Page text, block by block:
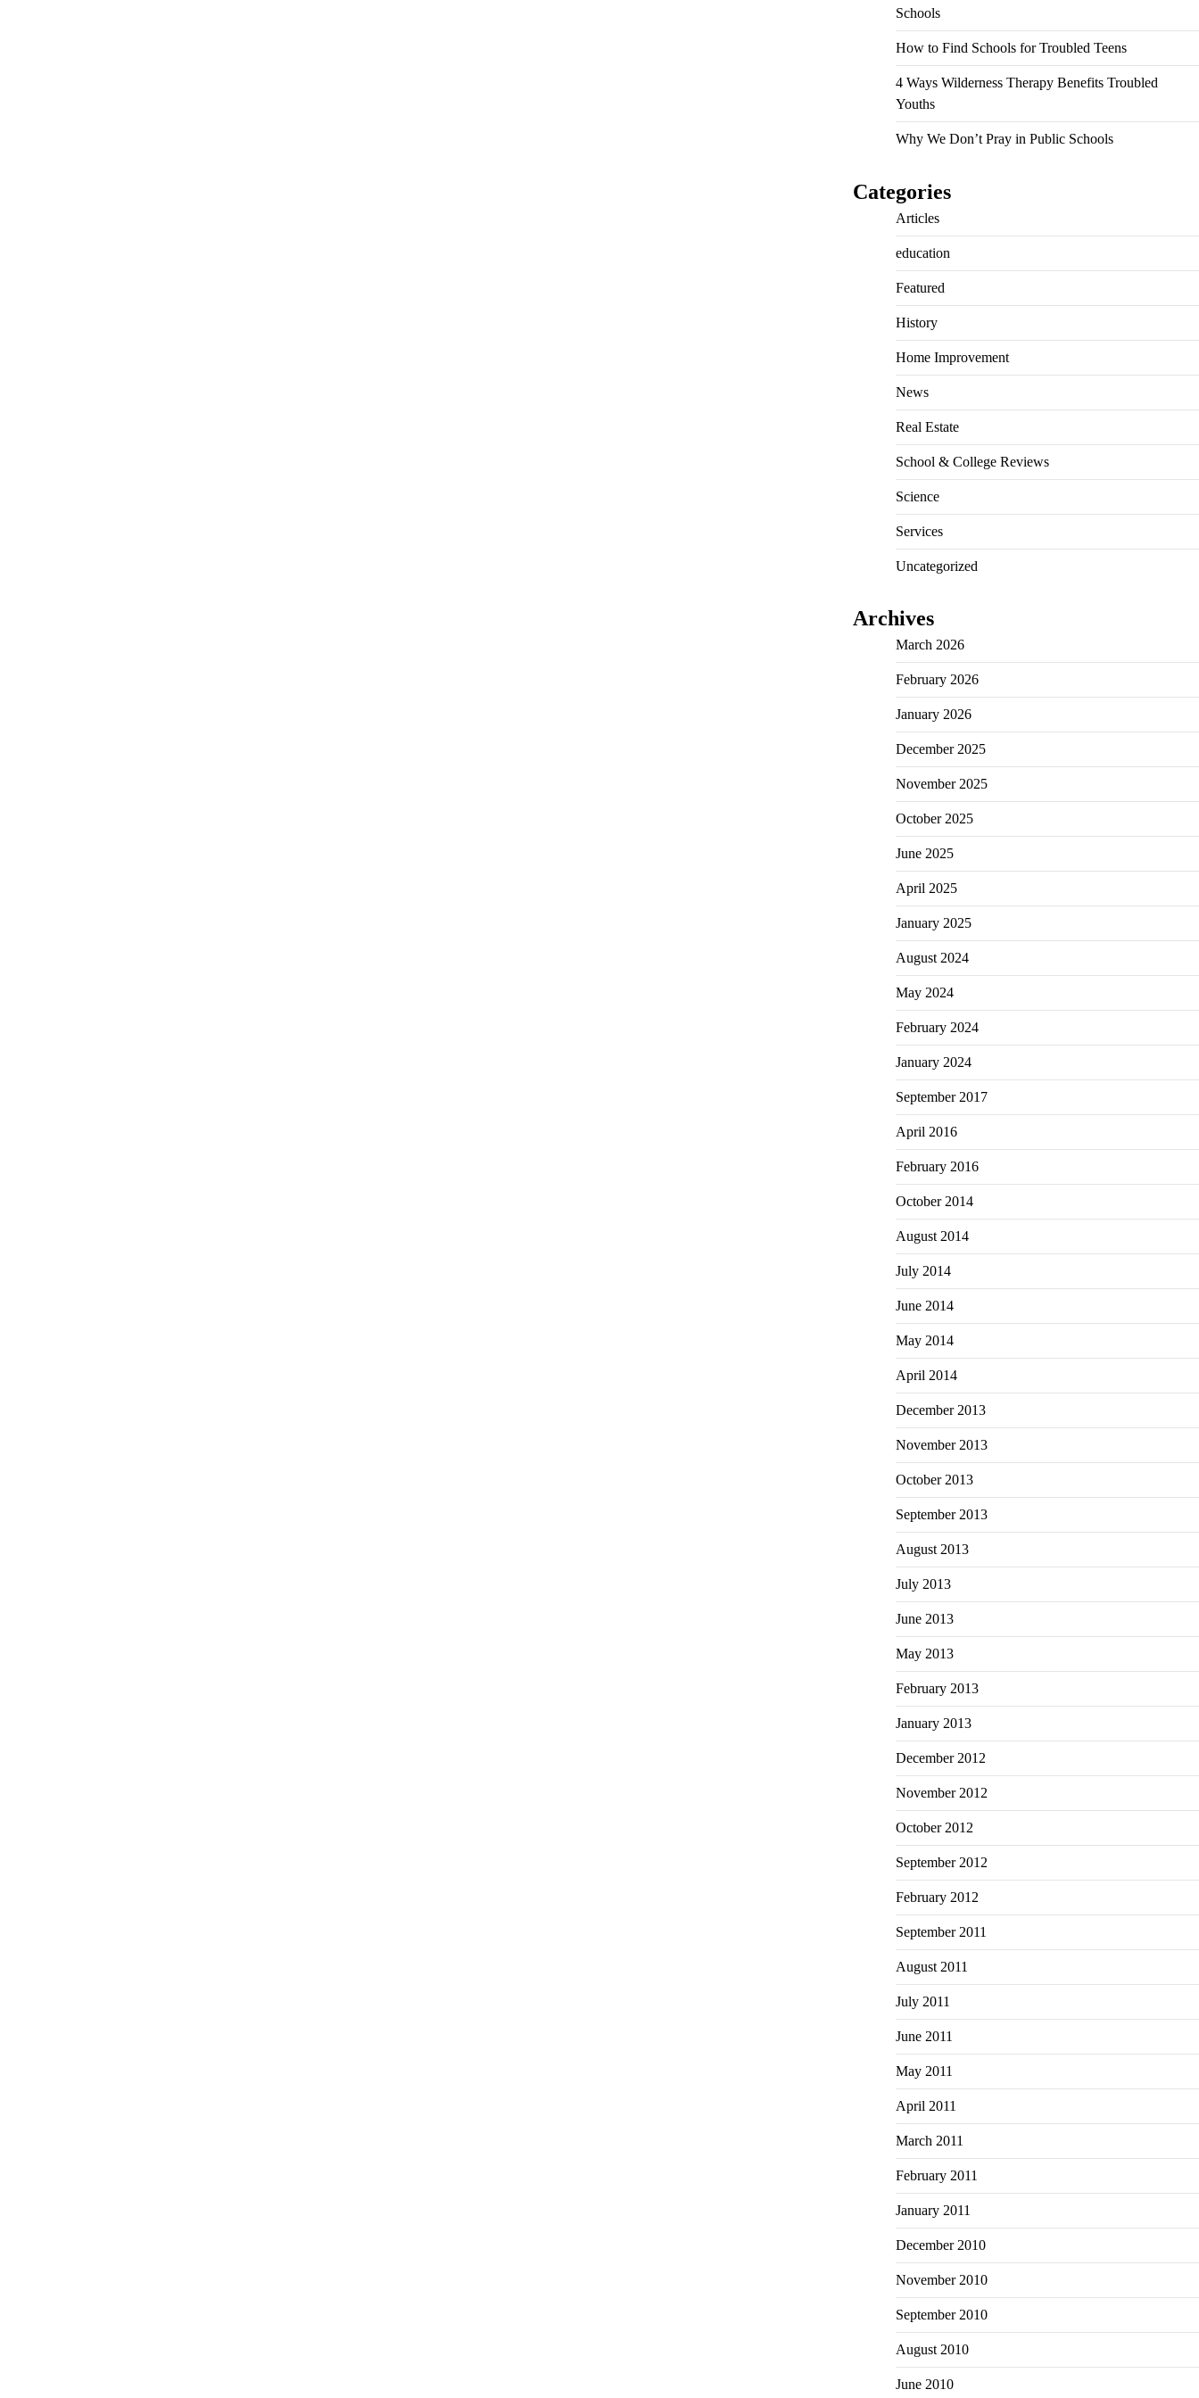
Schools
How to Find Schools for Troubled Teens
4 Ways Wilderness Therapy Benefits Troubled
Youths
Why We Don’t Pray in Public Schools
Categories
Articles
education
Featured
History
Home Improvement
News
Real Estate
School & College Reviews
Science
Services
Uncategorized
Archives
March 2026
February 2026
January 2026
December 2025
November 2025
October 2025
June 2025
April 2025
January 2025
August 2024
May 2024
February 2024
January 2024
September 2017
April 2016
February 2016
October 2014
August 2014
July 2014
June 2014
May 2014
April 2014
December 2013
November 2013
October 2013
September 2013
August 2013
July 2013
June 2013
May 2013
February 2013
January 2013
December 2012
November 2012
October 2012
September 2012
February 2012
September 2011
August 2011
July 2011
June 2011
May 2011
April 2011
March 2011
February 2011
January 2011
December 2010
November 2010
September 2010
August 2010
June 2010